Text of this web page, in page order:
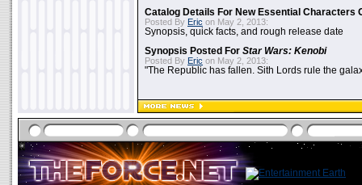
Catalog Details For New Essential Characters
Posted By Eric on May 2, 2013:
Synopsis, quick facts, and rough release date
Synopsis Posted For Star Wars: Kenobi
Posted By Eric on May 2, 2013:
"The Republic has fallen. Sith Lords rule the